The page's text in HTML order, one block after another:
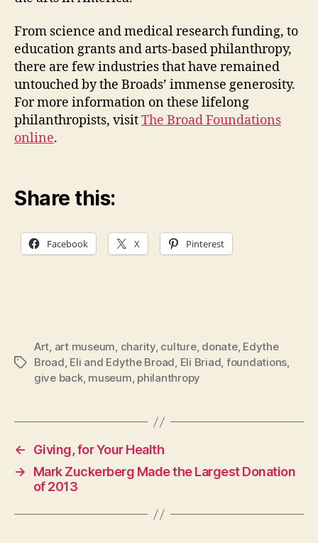
From science and medical research funding, to
education grants and arts-based philanthropy,
there are few industries that have remained
untouched by the Broads’ immense generosity.
For more information on these lifelong
philanthropists, visitThe Broad Foundations
online.
Share this:
Facebook X Pinterest
Tags
Art, art museum, charity, culture, donate, Edythe
Broad, Eli and Edythe Broad, Eli Briad, foundations,
give back, museum, philanthropy
←
Giving, for Your Health
→
Mark Zuckerberg Made the Largest Donation
of 2013